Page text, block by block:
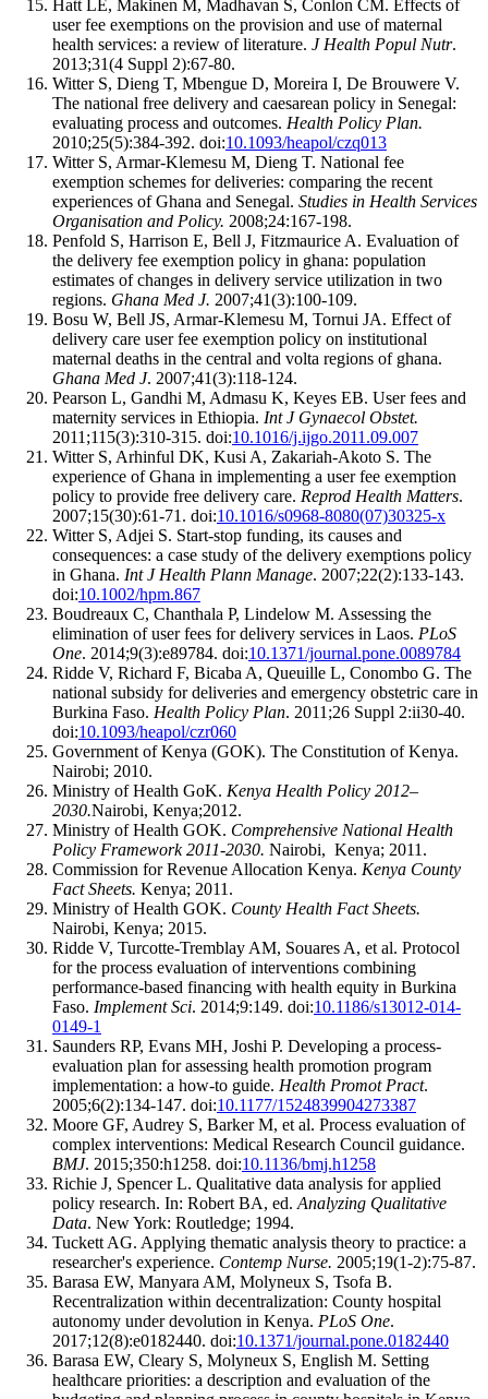
Hatt LE, Makinen M, Madhavan S, Conlon CM. Effects of
user fee exemptions on the provision and use of maternal
health services: a review of literature. J Health Popul Nutr.
2013;31(4 Suppl 2):67-80.
Witter S, Dieng T, Mbengue D, Moreira I, De Brouwere V.
The national free delivery and caesarean policy in Senegal:
evaluating process and outcomes. Health Policy Plan.
2010;25(5):384-392. doi:10.1093/heapol/czq013
Witter S, Armar-Klemesu M, Dieng T. National fee
exemption schemes for deliveries: comparing the recent
experiences of Ghana and Senegal. Studies in Health Services
Organisation and Policy. 2008;24:167-198.
Penfold S, Harrison E, Bell J, Fitzmaurice A. Evaluation of
the delivery fee exemption policy in ghana: population
estimates of changes in delivery service utilization in two
regions. Ghana Med J. 2007;41(3):100-109.
Bosu W, Bell JS, Armar-Klemesu M, Tornui JA. Effect of
delivery care user fee exemption policy on institutional
maternal deaths in the central and volta regions of ghana.
Ghana Med J. 2007;41(3):118-124.
Pearson L, Gandhi M, Admasu K, Keyes EB. User fees and
maternity services in Ethiopia. Int J Gynaecol Obstet.
2011;115(3):310-315. doi:10.1016/j.ijgo.2011.09.007
Witter S, Arhinful DK, Kusi A, Zakariah-Akoto S. The
experience of Ghana in implementing a user fee exemption
policy to provide free delivery care. Reprod Health Matters.
2007;15(30):61-71. doi:10.1016/s0968-8080(07)30325-x
Witter S, Adjei S. Start-stop funding, its causes and
consequences: a case study of the delivery exemptions policy
in Ghana. Int J Health Plann Manage. 2007;22(2):133-143.
doi:10.1002/hpm.867
Boudreaux C, Chanthala P, Lindelow M. Assessing the
elimination of user fees for delivery services in Laos. PLoS
One. 2014;9(3):e89784. doi:10.1371/journal.pone.0089784
Ridde V, Richard F, Bicaba A, Queuille L, Conombo G. The
national subsidy for deliveries and emergency obstetric care in
Burkina Faso. Health Policy Plan. 2011;26 Suppl 2:ii30-40.
doi:10.1093/heapol/czr060
Government of Kenya (GOK). The Constitution of Kenya.
Nairobi; 2010.
Ministry of Health GoK. Kenya Health Policy 2012–
2030.Nairobi, Kenya;2012.
Ministry of Health GOK. Comprehensive National Health
Policy Framework 2011-2030. Nairobi, Kenya; 2011.
Commission for Revenue Allocation Kenya. Kenya County
Fact Sheets. Kenya; 2011.
Ministry of Health GOK. County Health Fact Sheets.
Nairobi, Kenya; 2015.
Ridde V, Turcotte-Tremblay AM, Souares A, et al. Protocol
for the process evaluation of interventions combining
performance-based financing with health equity in Burkina
Faso. Implement Sci. 2014;9:149. doi:10.1186/s13012-014-
0149-1
Saunders RP, Evans MH, Joshi P. Developing a process-
evaluation plan for assessing health promotion program
implementation: a how-to guide. Health Promot Pract.
2005;6(2):134-147. doi:10.1177/1524839904273387
Moore GF, Audrey S, Barker M, et al. Process evaluation of
complex interventions: Medical Research Council guidance.
BMJ. 2015;350:h1258. doi:10.1136/bmj.h1258
Richie J, Spencer L. Qualitative data analysis for applied
policy research. In: Robert BA, ed. Analyzing Qualitative
Data. New York: Routledge; 1994.
Tuckett AG. Applying thematic analysis theory to practice: a
researcher's experience. Contemp Nurse. 2005;19(1-2):75-87.
Barasa EW, Manyara AM, Molyneux S, Tsofa B.
Recentralization within decentralization: County hospital
autonomy under devolution in Kenya. PLoS One.
2017;12(8):e0182440. doi:10.1371/journal.pone.0182440
Barasa EW, Cleary S, Molyneux S, English M. Setting
healthcare priorities: a description and evaluation of the